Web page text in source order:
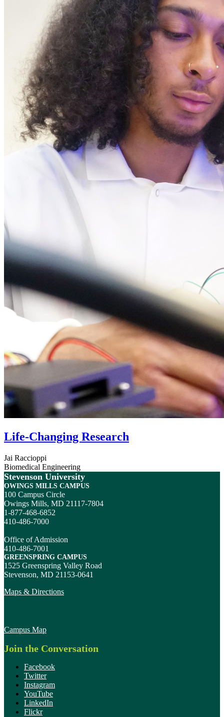
Life-Changing Research
Jai Raccioppi
Biomedical Engineering
Stevenson University
OWINGS MILLS CAMPUS
100 Campus Circle
Owings Mills, MD 21117-7804
1-877-468-6852
410-486-7000
Office of Admission
410-486-7001
GREENSPRING CAMPUS
1525 Greenspring Valley Road
Stevenson, MD 21153-0641
Maps & Directions
Campus Map
Join the Conversation
Facebook
Twitter
Instagram
YouTube
LinkedIn
Flickr